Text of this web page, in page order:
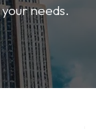
needs.